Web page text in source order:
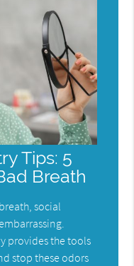
Tips: 5
Breath
social
provides the tools
stop these odors